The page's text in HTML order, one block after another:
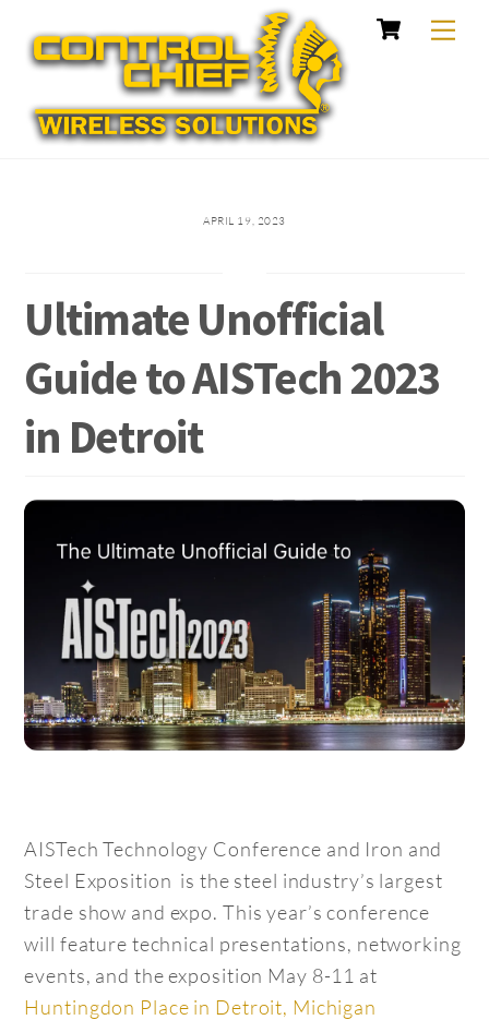
Cart
APRIL 19, 2023
Ultimate Unofficial
Guide to AISTech 2023
in Detroit
AISTech Technology Conference and Iron and
Steel Exposition is the steel industry’s largest
trade show and expo. This year’s conference
will feature technical presentations, networking
events, and the exposition May 8-11 at
Huntingdon Place in Detroit, Michigan